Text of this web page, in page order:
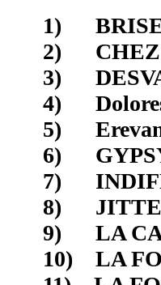
1)
2)
3)
4)
5)
6)
7)
8)
9)
10)